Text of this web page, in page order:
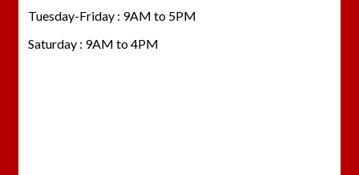
Tuesday-Friday : 9AM to 5PM
Saturday : 9AM to 4PM